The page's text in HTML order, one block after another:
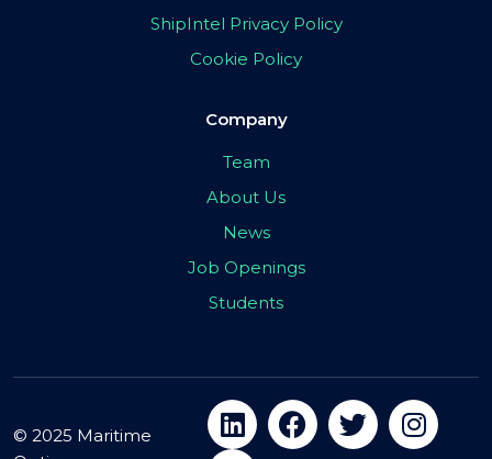
ShipIntel Privacy Policy
Cookie Policy
Company
Team
About Us
News
Job Openings
Students
© 2025 Maritime